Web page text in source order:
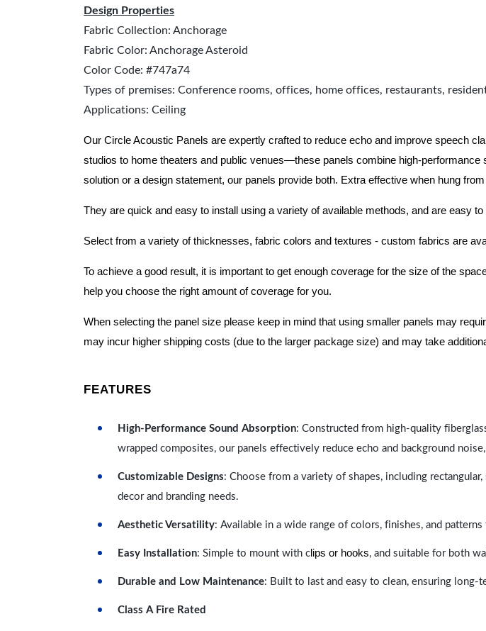
Design Properties
Fabric Collection: Anchorage
Fabric Color: Anchorage Asteroid
Color Code: #747a74
Types of premises: Conference rooms, offices, home offices, restaurants,
Applications: Ceiling
Our Circle Acoustic Panels are expertly crafted to reduce echo and improve speech
studios to home theaters and public venues—these panels combine high-
solution or a design statement, our panels provide both. Extra effective when hung
They are quick and easy to install using a variety of available methods, and are easy
Select from a variety of thicknesses, fabric colors and textures - custom fabrics are
To achieve a good result, it is important to get enough coverage for the size of the
help you choose the right amount of coverage for you.
When selecting the panel size please keep in mind that using smaller panels may
may incur higher shipping costs (due to the larger package size) and may take
FEATURES
High-Performance Sound Absorption: Constructed from high-quality
wrapped composites, our panels effectively reduce echo and background
Customizable Designs: Choose from a variety of shapes, including
decor and branding needs.
Aesthetic Versatility: Available in a wide range of colors, finishes, and
Easy Installation: Simple to mount with c lips or hooks, and suitable for both
Durable and Low Maintenance: Built to last and easy to clean, ensuring long-
Class A Fire Rated